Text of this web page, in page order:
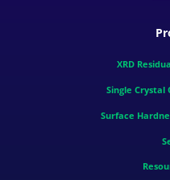
XRD
Single
Surface